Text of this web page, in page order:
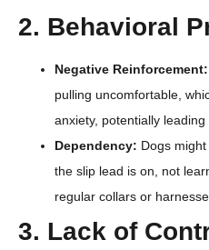
2. Behavioral
Negative Reinforcement:
pulling uncomfortable,
anxiety, potentially
Dependency: Dogs
the slip lead is on, not
regular collars or
3. Lack of